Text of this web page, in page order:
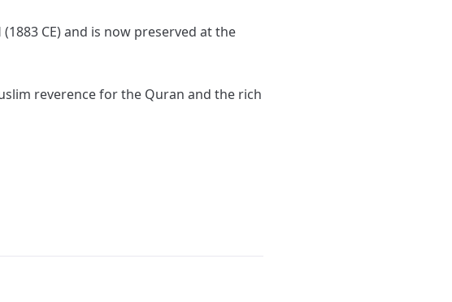
CE) and is now preserved at the
reverence for the Quran and the rich